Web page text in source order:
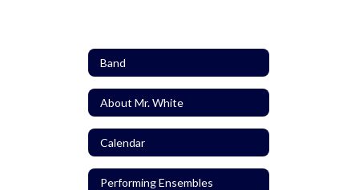
Band
About Mr. White
Calendar
Performing Ensembles